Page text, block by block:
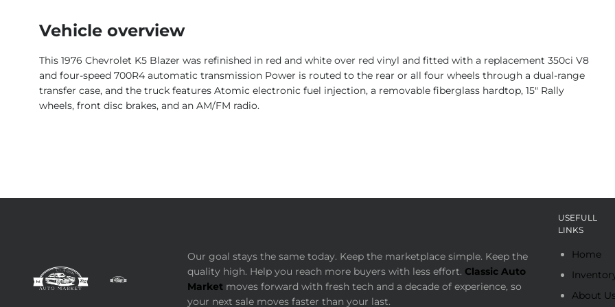
Vehicle overview
This 1976 Chevrolet K5 Blazer was refinished in red and white over red vinyl and fitted with a replacement 350ci V8
and four-speed 700R4 automatic transmission Power is routed to the rear or all four wheels through a dual-range
transfer case, and the truck features Atomic electronic fuel injection, a removable fiberglass hardtop, 15″ Rally
wheels, front disc brakes, and an AM/FM radio.
Our goal stays the same today. Keep the marketplace simple. Keep the
quality high. Help you reach more buyers with less effort. Classic Auto
Marketmoves forward with fresh tech and a decade of experience, so
your next sale moves faster than your last.
USEFULL
LINKS
Home
About Us